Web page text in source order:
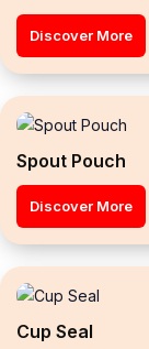
Discover More
Spout Pouch
Discover More
Cup Seal